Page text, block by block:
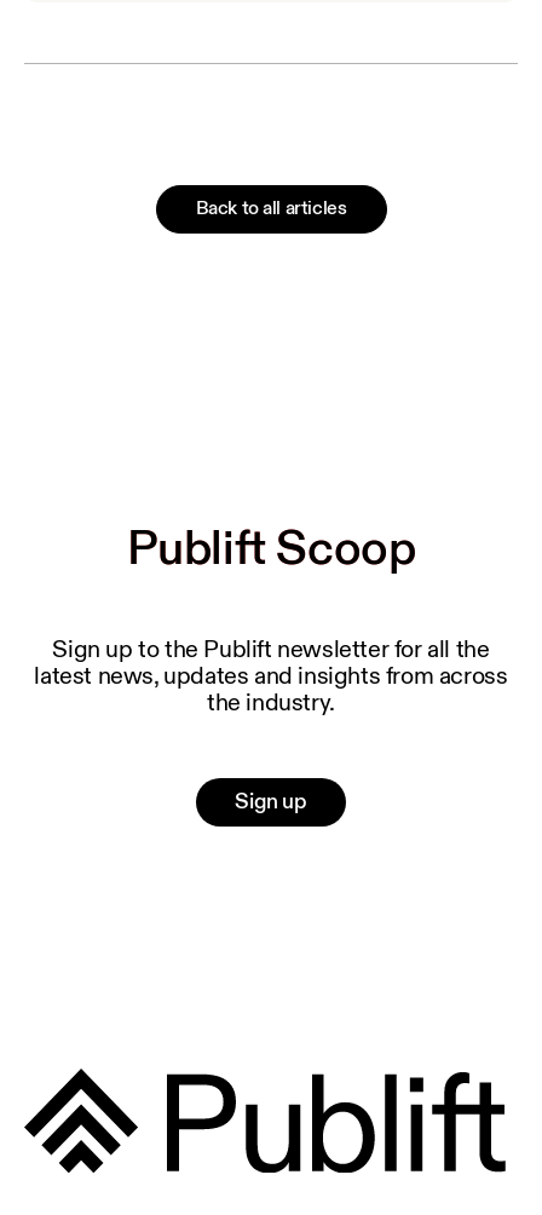
Back to all articles
Publift Scoop
Publift Scoop
Sign up to the Publift newsletter for all the
latest news, updates and insights from across
the industry.
Sign up